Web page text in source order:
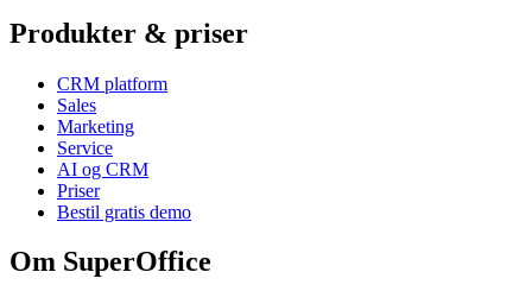
Produkter & priser
CRM platform
Sales
Marketing
Service
AI og CRM
Priser
Bestil gratis demo
Om SuperOffice